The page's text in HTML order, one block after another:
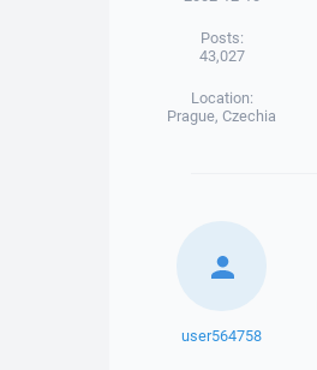
Posts:
43,027
Location:
Prague, Czechia
user564758